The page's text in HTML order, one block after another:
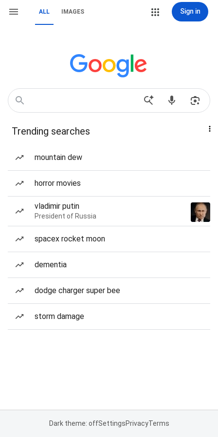
ALL IMAGES Sign in
Trending searches
mountain dew
horror movies
vladimir putin
President of Russia
spacex rocket moon
dementia
dodge charger super bee
storm damage
Dark theme: offSettingsPrivacyTerms